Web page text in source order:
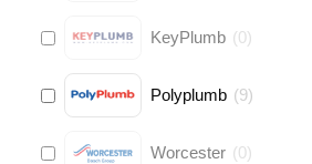
KeyPlumb (0)
Polyplumb (9)
Worcester (0)